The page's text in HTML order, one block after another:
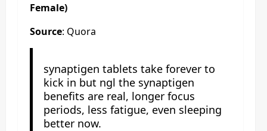
Female)
Source: Quora
synaptigen tablets take forever to
kick in but ngl the synaptigen
benefits are real, longer focus
periods, less fatigue, even sleeping
better now.